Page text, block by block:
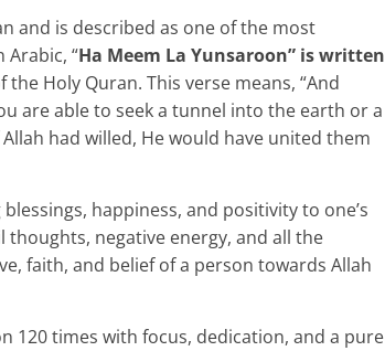
and is described as one of the most
Arabic, “Ha Meem La Yunsaroon” is written
Holy Quran. This verse means, “And
are able to seek a tunnel into the earth or a
had willed, He would have united them
happiness, and positivity to one’s
thoughts, negative energy, and all the
faith, and belief of a person towards Allah
120 times with focus, dedication, and a pure